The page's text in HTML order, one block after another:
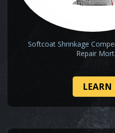
Softcoat Shrinkage
Repair
LEARN